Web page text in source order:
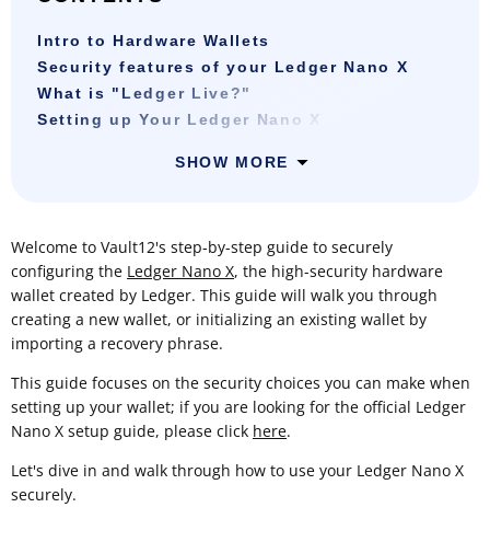
Intro to Hardware Wallets
Security features of your Ledger Nano X
What is "Ledger Live?"
Setting up Your Ledger Nano X
SHOW MORE
Welcome to Vault12's step-by-step guide to securely
configuring the Ledger Nano X, the high-security hardware
wallet created by Ledger. This guide will walk you through
creating a new wallet, or initializing an existing wallet by
importing a recovery phrase.
This guide focuses on the security choices you can make when
setting up your wallet; if you are looking for the official Ledger
Nano X setup guide, please click here.
Let's dive in and walk through how to use your Ledger Nano X
securely.